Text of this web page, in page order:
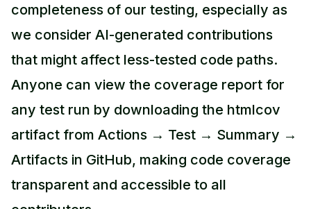
completeness of our testing, especially as
we consider AI-generated contributions
that might affect less-tested code paths.
Anyone can view the coverage report for
any test run by downloading the htmlcov
artifact from Actions → Test → Summary →
Artifacts in GitHub, making code coverage
transparent and accessible to all